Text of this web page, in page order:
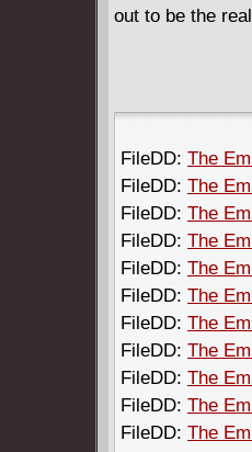
out to be the
FileDD: The
FileDD: The
FileDD: The
FileDD: The
FileDD: The
FileDD: The
FileDD: The
FileDD: The
FileDD: The
FileDD: The
FileDD: The